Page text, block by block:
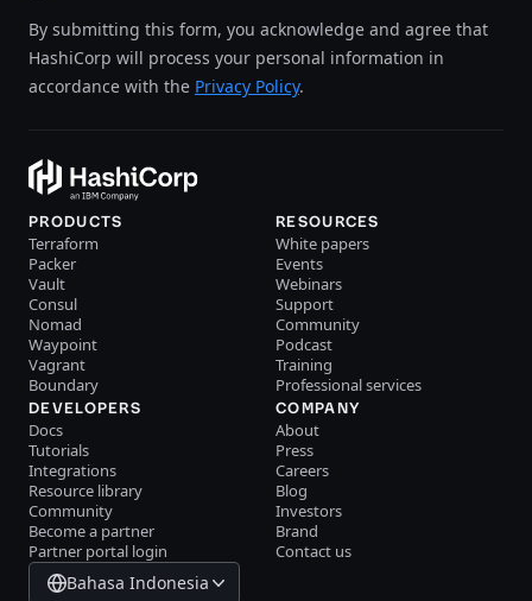
By submitting this form, you acknowledge and agree that
HashiCorp will process your personal information in
accordance with the Privacy Policy.
PRODUCTS
Terraform
Packer
Vault
Consul
Nomad
Waypoint
Vagrant
Boundary
RESOURCES
White papers
Events
Webinars
Support
Community
Podcast
Training
Professional services
DEVELOPERS
Docs
Tutorials
Integrations
Resource library
Community
Become a partner
Partner portal login
COMPANY
About
Press
Careers
Blog
Investors
Brand
Contact us
Bahasa Indonesia